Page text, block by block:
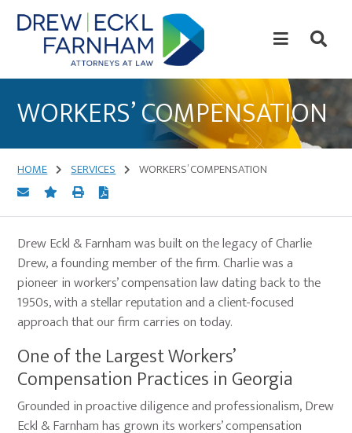
Skip
to
content
Skip
to
primary
Law
WORKERS’ COMPENSATION
HOME SERVICES WORKERS’ COMPENSATION
Drew Eckl & Farnham was built on the legacy of Charlie
Drew, a founding member of the firm. Charlie was a
pioneer in workers’ compensation law dating back to the
1950s, with a stellar reputation and a client-focused
approach that our firm carries on today.
One of the Largest Workers’
Compensation Practices in Georgia
Grounded in proactive diligence and professionalism, Drew
Eckl & Farnham has grown its workers’ compensation